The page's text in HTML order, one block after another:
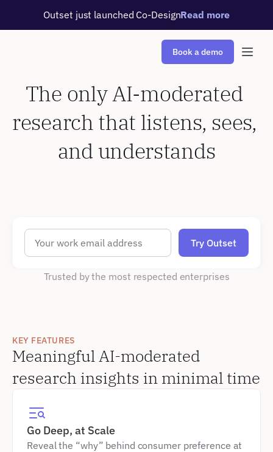
Outset just launched Co-DesignRead more
Book a demo
The only AI-moderated
research that listens, sees,
and understands
Trusted by the most respected enterprises
KEY FEATURES
Meaningful AI-moderated
research insights in minimal time
Go Deep, at Scale
Reveal the “why” behind consumer preference at